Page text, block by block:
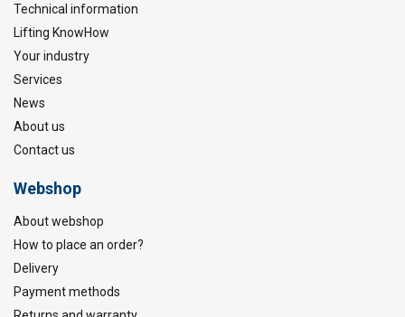
Technical information
Lifting KnowHow
Your industry
Services
News
About us
Contact us
Webshop
About webshop
How to place an order?
Delivery
Payment methods